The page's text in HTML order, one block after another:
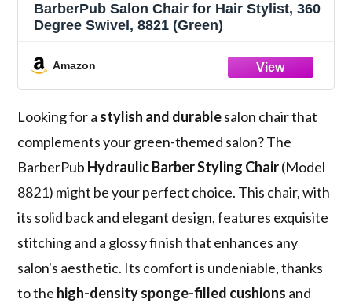
BarberPub Salon Chair for Hair Stylist, 360
Degree Swivel, 8821 (Green)
Amazon
Looking for a stylish and durablesalon chair that
complements your green-themed salon? The
BarberPub Hydraulic Barber Styling Chair(Model
8821) might be your perfect choice. This chair, with
its solid back and elegant design, features exquisite
stitching and a glossy finish that enhances any
salon's aesthetic. Its comfort is undeniable, thanks
to the high-density sponge-filled cushions and